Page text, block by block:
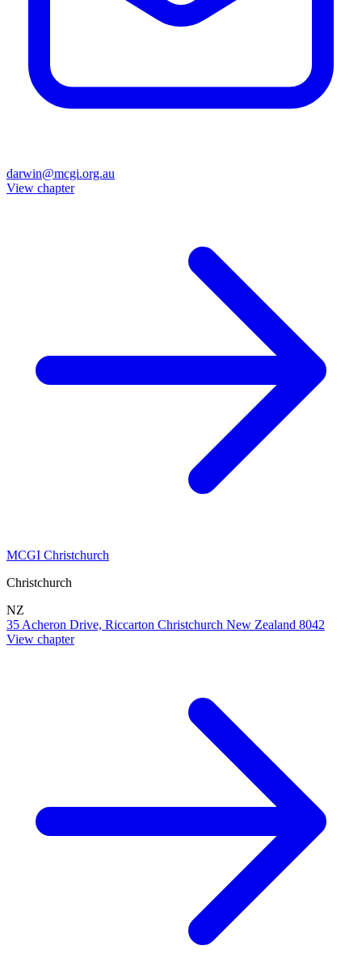
darwin@mcgi.org.au
View chapter
MCGI Christchurch
Christchurch
NZ
35 Acheron Drive, Riccarton Christchurch New Zealand 8042
View chapter